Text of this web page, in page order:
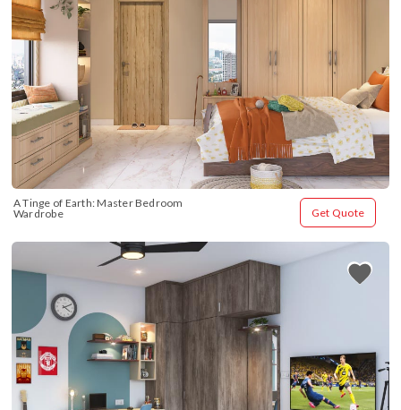
A Tinge of Earth: Master Bedroom
Wardrobe
Get Quote